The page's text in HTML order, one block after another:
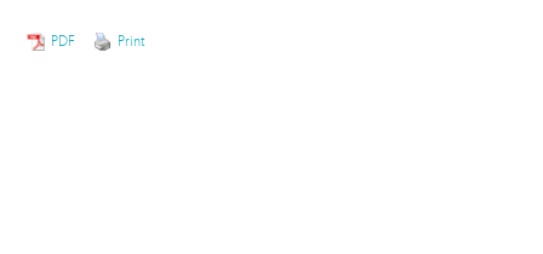
PDF Print